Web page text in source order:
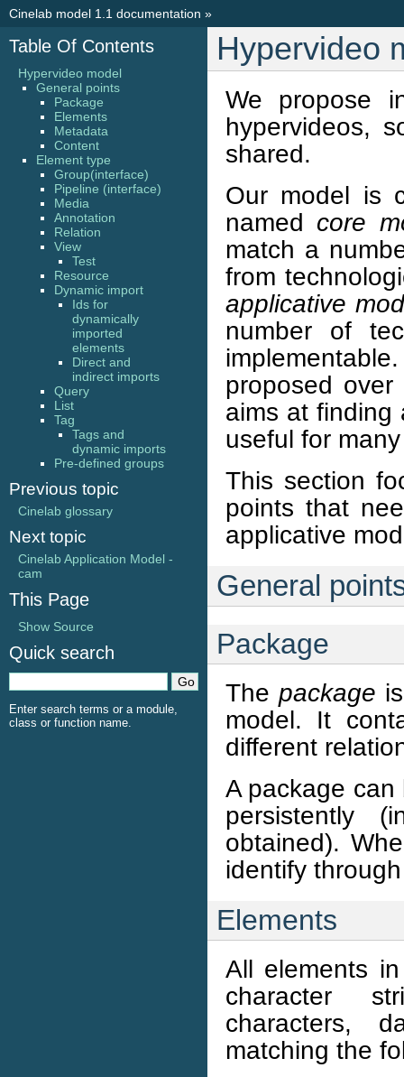
Cinelab model 1.1 documentation »
Hypervideo
We propose
hypervideos,
shared.
Our model is
named core
match a
from
applicative
number of
proposed
aims at finding
useful for
This section
points that
applicative
General
Package
The package
model. It
different
A package
persistently
obtained).
identify
Elements
All elements
character
characters,
matching the
Table Of Contents
Hypervideo model
General points
Package
Elements
Metadata
Content
Element type
Group(interface)
Pipeline (interface)
Media
Annotation
Relation
View
Test
Resource
Dynamic import
Ids for
dynamically
imported
elements
Direct and
indirect imports
Query
List
Tag
Tags and
dynamic imports
Pre-defined groups
Previous topic
Cinelab glossary
Next topic
Cinelab Application Model -
cam
This Page
Show Source
Quick search
Enter search terms or a module,
class or function name.